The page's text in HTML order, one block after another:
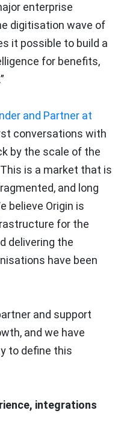
enterprise
digitisation wave of
it possible to build a
for benefits,
and Partner at
conversations with
by the scale of the
is a market that is
and long
believe Origin is
for the
delivering the
have been
and support
and we have
to define this
integrations